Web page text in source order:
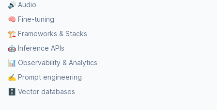
🔊 Audio
🧠 Fine-tuning
🏗️ Frameworks & Stacks
🤖 Inference APIs
📊 Observability & Analytics
✍️ Prompt engineering
🗄️ Vector databases